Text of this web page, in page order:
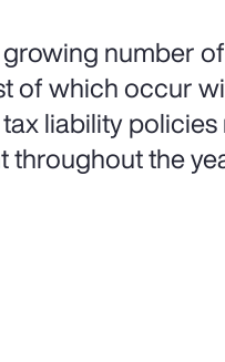
number
of which occur
liability
throughout the